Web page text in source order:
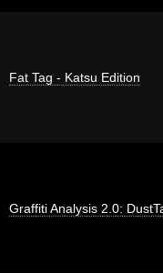
Fat Tag - Katsu Edition
Graffiti Analysis 2.0: